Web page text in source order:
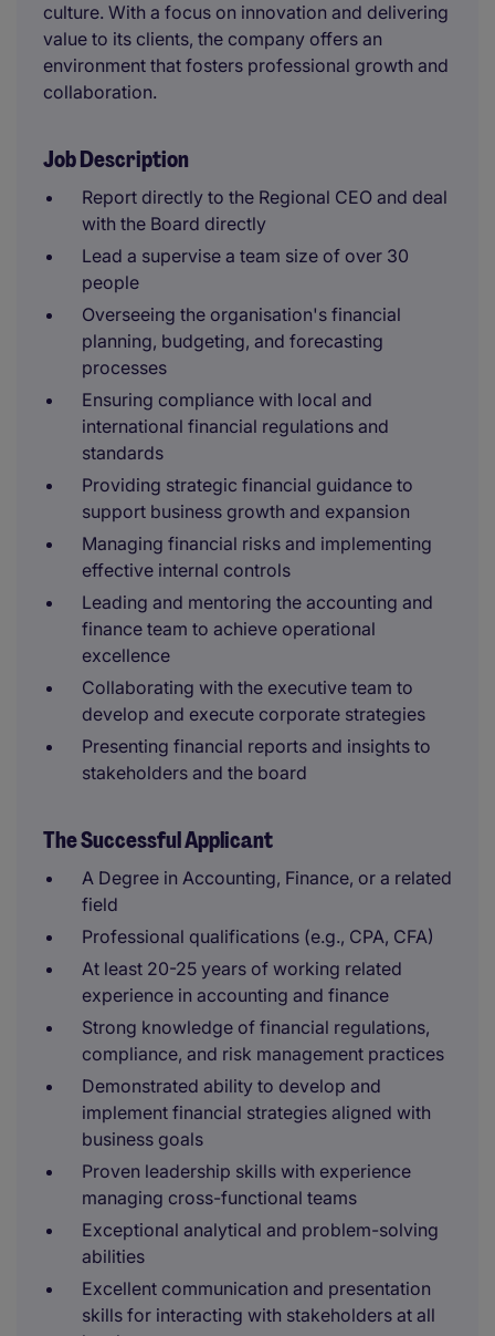
culture. With a focus on innovation and delivering
value to its clients, the company offers an
environment that fosters professional growth and
collaboration.
Job Description
Report directly to the Regional CEO and deal
with the Board directly
Lead a supervise a team size of over 30
people
Overseeing the organisation's financial
planning, budgeting, and forecasting
processes
Ensuring compliance with local and
international financial regulations and
standards
Providing strategic financial guidance to
support business growth and expansion
Managing financial risks and implementing
effective internal controls
Leading and mentoring the accounting and
finance team to achieve operational
excellence
Collaborating with the executive team to
develop and execute corporate strategies
Presenting financial reports and insights to
stakeholders and the board
The Successful Applicant
A Degree in Accounting, Finance, or a related
field
Professional qualifications (e.g., CPA, CFA)
At least 20-25 years of working related
experience in accounting and finance
Strong knowledge of financial regulations,
compliance, and risk management practices
Demonstrated ability to develop and
implement financial strategies aligned with
business goals
Proven leadership skills with experience
managing cross-functional teams
Exceptional analytical and problem-solving
abilities
Excellent communication and presentation
skills for interacting with stakeholders at all